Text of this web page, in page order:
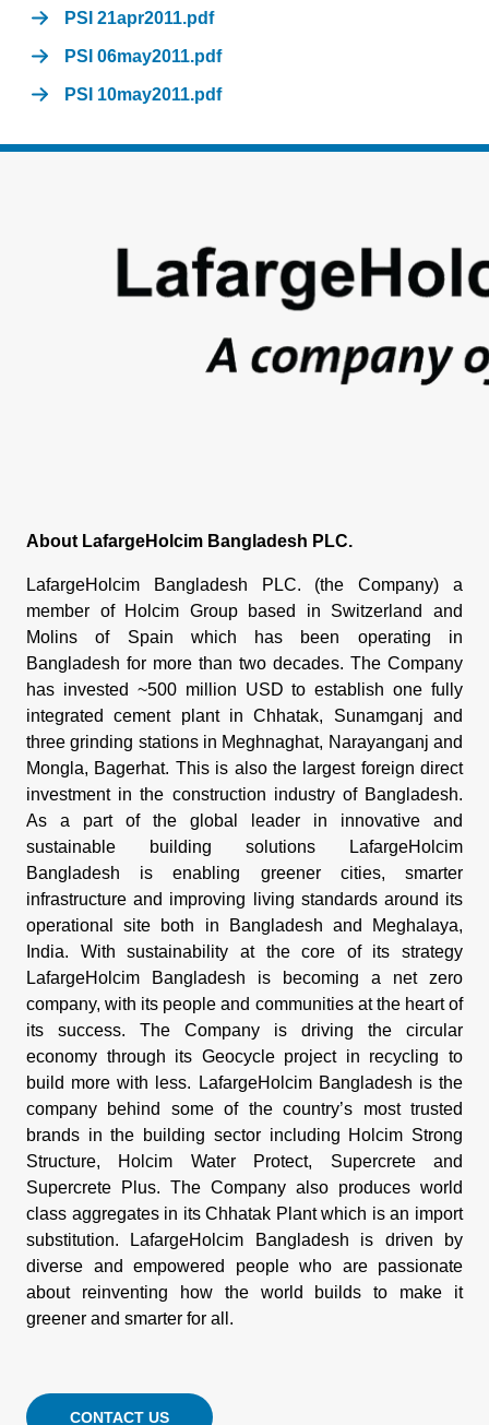
PSI 21apr2011.pdf
PSI 06may2011.pdf
PSI 10may2011.pdf
CONTACT US
About LafargeHolcim Bangladesh PLC.
LafargeHolcim Bangladesh PLC. (the Company) a
member of Holcim Group based in Switzerland and
Molins of Spain which has been operating in
Bangladesh for more than two decades. The Company
has invested ~500 million USD to establish one fully
integrated cement plant in Chhatak, Sunamganj and
three grinding stations in Meghnaghat, Narayanganj and
Mongla, Bagerhat. This is also the largest foreign direct
investment in the construction industry of Bangladesh.
As a part of the global leader in innovative and
sustainable building solutions LafargeHolcim
Bangladesh is enabling greener cities, smarter
infrastructure and improving living standards around its
operational site both in Bangladesh and Meghalaya,
India. With sustainability at the core of its strategy
LafargeHolcim Bangladesh is becoming a net zero
company, with its people and communities at the heart of
its success. The Company is driving the circular
economy through its Geocycle project in recycling to
build more with less. LafargeHolcim Bangladesh is the
company behind some of the country’s most trusted
brands in the building sector including Holcim Strong
Structure, Holcim Water Protect, Supercrete and
Supercrete Plus. The Company also produces world
class aggregates in its Chhatak Plant which is an import
substitution. LafargeHolcim Bangladesh is driven by
diverse and empowered people who are passionate
about reinventing how the world builds to make it
greener and smarter for all.